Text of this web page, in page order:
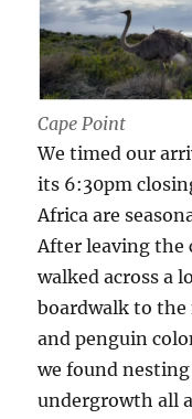
Cape Point
We timed our
its 6:30pm
Africa are
After leaving the
walked across a
boardwalk to the
and penguin
we found
undergrowth all